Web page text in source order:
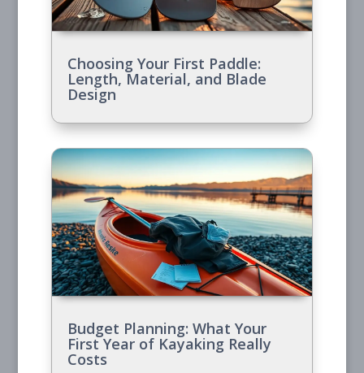
Choosing Your First Paddle:
Length, Material, and Blade
Design
Budget Planning: What Your
First Year of Kayaking Really
Costs